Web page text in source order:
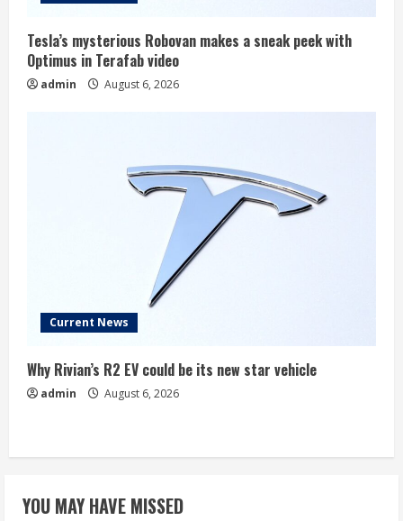
Tesla’s mysterious Robovan makes a sneak peek with
Optimus in Terafab video
admin August 6, 2026
Current News
Why Rivian’s R2 EV could be its new star vehicle
admin August 6, 2026
YOU MAY HAVE MISSED